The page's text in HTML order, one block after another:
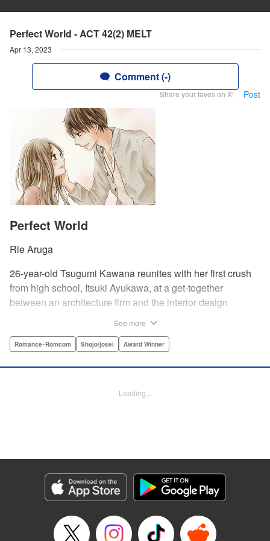
Perfect World - ACT 42(2) MELT
Apr 13, 2023
Comment (-)
Share your faves on X! Post
Perfect World
Rie Aruga
26-year-old Tsugumi Kawana reunites with her first crush
from high school, Itsuki Ayukawa, at a get-together
between an architecture firm and the interior design
she feels she couldn't date a guy in a wheelchair, but then
Willis/ Sara Linsley/ Sara Linsley, Editing by Jesika
Manga Details
Category: Manga
Genre: Romance･Romcom, Shojo/josei, Award Winner
Episode Details
Released: Apr 13, 2023
See more
Romance･Romcom Shojo/josei Award Winner
Loading...